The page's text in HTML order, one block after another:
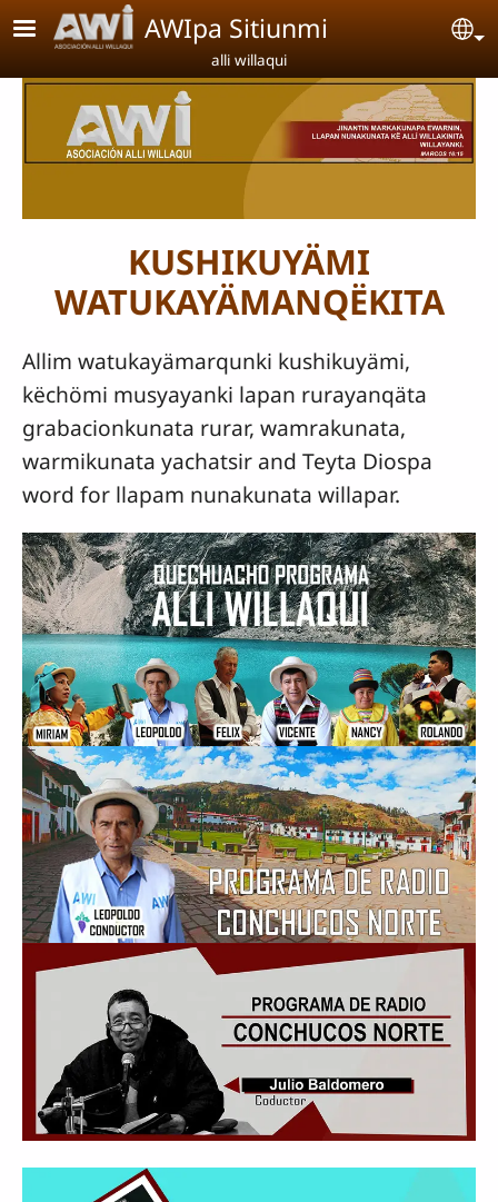
Pasar al contenido principal
AWIpa Sitiunmi
alli willaqui
KUSHIKUYÄMI
WATUKAYÄMANQËKITA
Allim watukayämarqunki kushikuyämi,
këchömi musyayanki lapan rurayanqäta
grabacionkunata rurar, wamrakunata,
warmikunata yachatsir and Teyta Diospa
word for llapam nunakunata willapar.